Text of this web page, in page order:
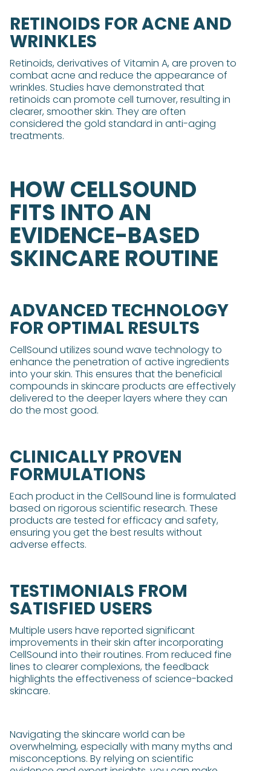
RETINOIDS FOR ACNE AND
WRINKLES
Retinoids, derivatives of Vitamin A, are proven to
combat acne and reduce the appearance of
wrinkles. Studies have demonstrated that
retinoids can promote cell turnover, resulting in
clearer, smoother skin. They are often
considered the gold standard in anti-aging
treatments.
HOW CELLSOUND
FITS INTO AN
EVIDENCE-BASED
SKINCARE ROUTINE
ADVANCED TECHNOLOGY
FOR OPTIMAL RESULTS
CellSound utilizes sound wave technology to
enhance the penetration of active ingredients
into your skin. This ensures that the beneficial
compounds in skincare products are effectively
delivered to the deeper layers where they can
do the most good.
CLINICALLY PROVEN
FORMULATIONS
Each product in the CellSound line is formulated
based on rigorous scientific research. These
products are tested for efficacy and safety,
ensuring you get the best results without
adverse effects.
TESTIMONIALS FROM
SATISFIED USERS
Multiple users have reported significant
improvements in their skin after incorporating
CellSound into their routines. From reduced fine
lines to clearer complexions, the feedback
highlights the effectiveness of science-backed
skincare.
Navigating the skincare world can be
overwhelming, especially with many myths and
misconceptions. By relying on scientific